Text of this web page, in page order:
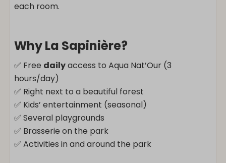
each room.
Why La Sapinière?
✅ Free dailyaccess to Aqua Nat’Our (3
hours/day)
✅ Right next to a beautiful forest
✅ Kids’ entertainment (seasonal)
✅ Several playgrounds
✅ Brasserie on the park
✅ Activities in and around the park